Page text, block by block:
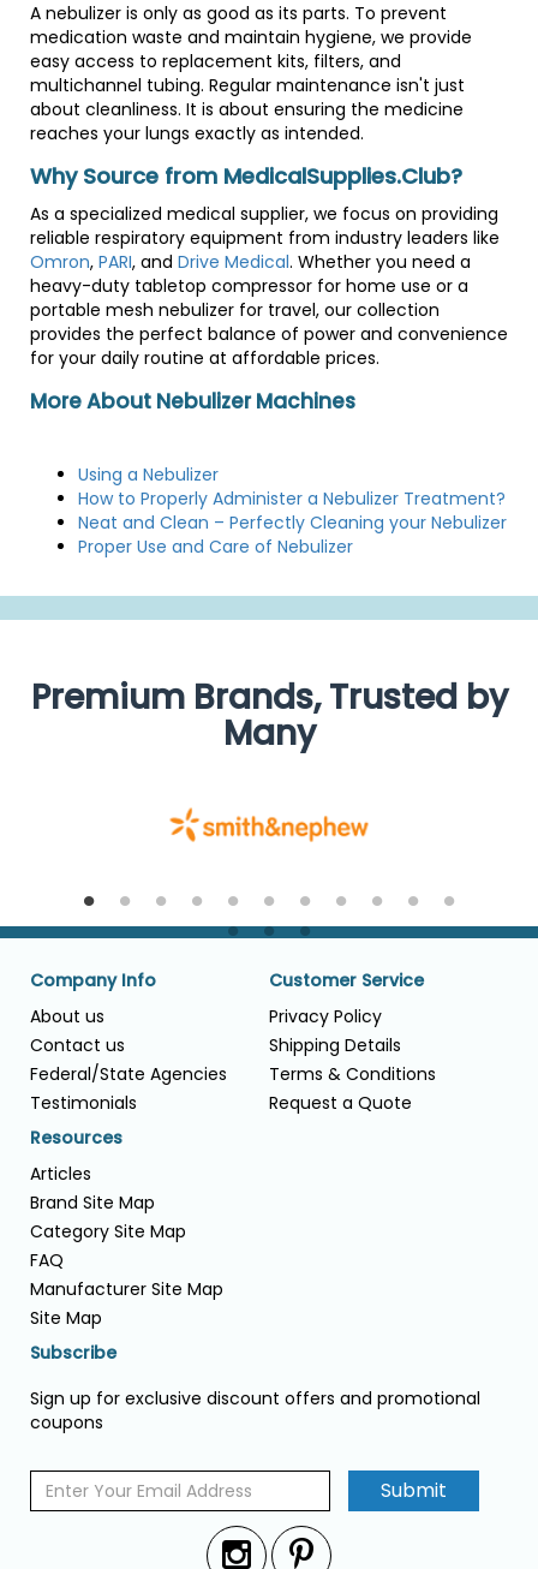
A nebulizer is only as good as its parts. To prevent
medication waste and maintain hygiene, we provide
easy access to replacement kits, filters, and
multichannel tubing. Regular maintenance isn't just
about cleanliness. It is about ensuring the medicine
reaches your lungs exactly as intended.
Why Source from MedicalSupplies.Club?
As a specialized medical supplier, we focus on providing
reliable respiratory equipment from industry leaders like
Omron, PARI, and Drive Medical. Whether you need a
heavy-duty tabletop compressor for home use or a
portable mesh nebulizer for travel, our collection
provides the perfect balance of power and convenience
for your daily routine at affordable prices.
More About Nebulizer Machines
Using a Nebulizer
How to Properly Administer a Nebulizer Treatment?
Neat and Clean – Perfectly Cleaning your Nebulizer
Proper Use and Care of Nebulizer
Premium Brands, Trusted by
Many
Company Info
About us
Contact us
Federal/State Agencies
Testimonials
Customer Service
Privacy Policy
Shipping Details
Terms & Conditions
Request a Quote
Resources
Articles
Brand Site Map
Category Site Map
FAQ
Manufacturer Site Map
Site Map
Subscribe
Sign up for exclusive discount offers and promotional
coupons
Submit